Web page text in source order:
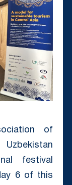
of
festival
6 of this